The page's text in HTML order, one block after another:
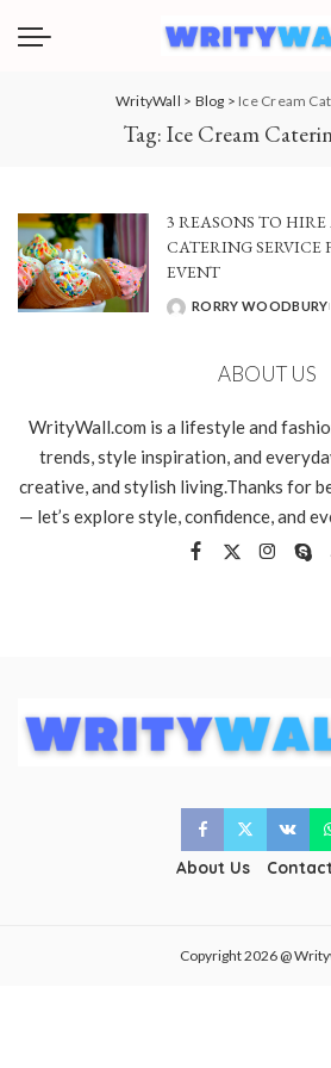
WrityWall > Blog > Ice Cream
Tag: Ice Cream
3 REASONS TO
CATERING SERVICE
EVENT
POSTED
RORRY WOODBURY
ABOUT US
WrityWall.com is a lifestyle and
trends, style inspiration, and
creative, and stylish living.Thanks for
— let’s explore style, confidence, and
About Us
Copyright 2026 @